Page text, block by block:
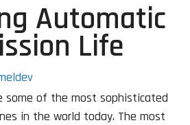
Automatic
Life
some of the most sophisticated
in the world today. The most